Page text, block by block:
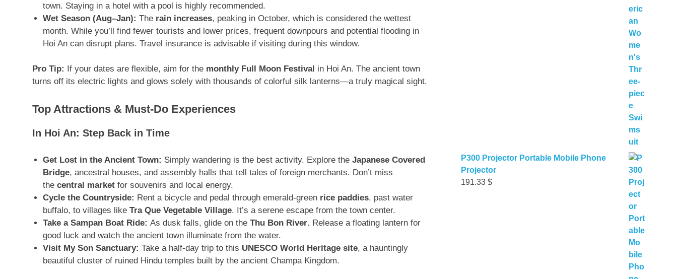
town. Staying in a hotel with a pool is highly recommended.
Wet Season (Aug–Jan): The rain increases, peaking in October, which is considered the wettest
month. While you’ll find fewer tourists and lower prices, frequent downpours and potential flooding in
Hoi An can disrupt plans. Travel insurance is advisable if visiting during this window.
Pro Tip: If your dates are flexible, aim for the monthly Full Moon Festival in Hoi An. The ancient town
turns off its electric lights and glows solely with thousands of colorful silk lanterns—a truly magical sight.
Top Attractions & Must-Do Experiences
In Hoi An: Step Back in Time
Get Lost in the Ancient Town: Simply wandering is the best activity. Explore theJapanese Covered
Bridge, ancestral houses, and assembly halls that tell tales of foreign merchants. Don’t miss
thecentral market for souvenirs and local energy.
Cycle the Countryside: Rent a bicycle and pedal through emerald-green rice paddies, past water
buffalo, to villages likeTra Que Vegetable Village. It’s a serene escape from the town center.
Take a Sampan Boat Ride: As dusk falls, glide on theThu Bon River. Release a floating lantern for
good luck and watch the ancient town illuminate from the water.
Visit My Son Sanctuary: Take a half-day trip to this UNESCO World Heritage site, a hauntingly
beautiful cluster of ruined Hindu temples built by the ancient Champa Kingdom.
P300 Projector Portable Mobile Phone
Projector
191.33$